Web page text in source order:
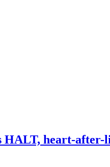
HALT, heart-